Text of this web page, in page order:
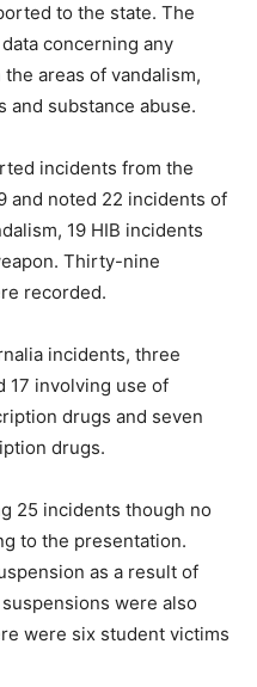
to the state. The
concerning any
areas of vandalism,
and substance abuse.
incidents from the
and noted 22 incidents of
19 HIB incidents
Thirty-nine
recorded.
incidents, three
17 involving use of
drugs and seven
drugs.
25 incidents though no
to the presentation.
as a result of
were also
were six student victims